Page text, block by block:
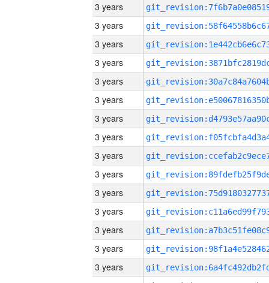
3 years
3 years
3 years
3 years
3 years
3 years
3 years
3 years
3 years
3 years
3 years
3 years
3 years
3 years
3 years